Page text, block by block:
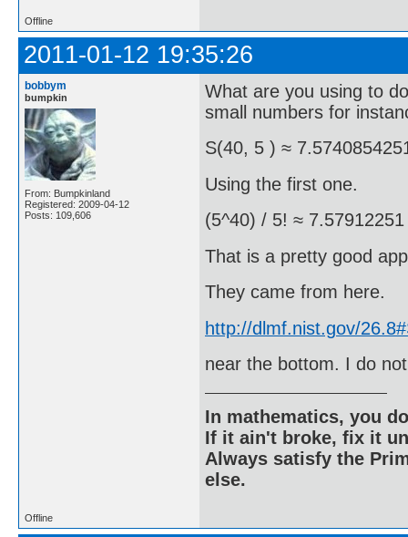
Offline
2011-01-12 19:35:26
bobbym
bumpkin
From: Bumpkinland
Registered: 2009-04-12
Posts: 109,606
What are you using to
small numbers for
S(40, 5 ) ≈
Using the first one.
(5^40) / 5! ≈
That is a pretty good
They came from here.
http://dlmf.nist.gov/
near the bottom. I do
In mathematics, you
If it ain't broke, fix it
Always satisfy the
else.
Offline